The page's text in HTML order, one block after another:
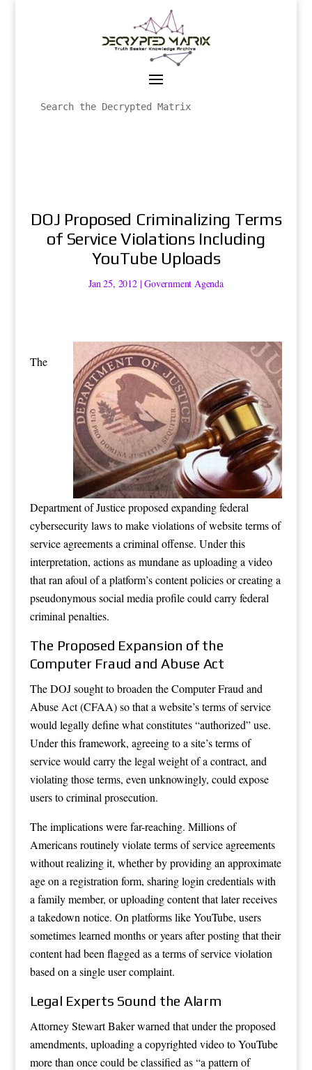
DOJ Proposed Criminalizing Terms
of Service Violations Including
YouTube Uploads
Jan 25, 2012|Government Agenda
The
Department of Justice proposed expanding federal
cybersecurity laws to make violations of website terms of
service agreements a criminal offense. Under this
interpretation, actions as mundane as uploading a video
that ran afoul of a platform’s content policies or creating a
pseudonymous social media profile could carry federal
criminal penalties.
The Proposed Expansion of the
Computer Fraud and Abuse Act
The DOJ sought to broaden the Computer Fraud and
Abuse Act (CFAA) so that a website’s terms of service
would legally define what constitutes “authorized” use.
Under this framework, agreeing to a site’s terms of
service would carry the legal weight of a contract, and
violating those terms, even unknowingly, could expose
users to criminal prosecution.
The implications were far-reaching. Millions of
Americans routinely violate terms of service agreements
without realizing it, whether by providing an approximate
age on a registration form, sharing login credentials with
a family member, or uploading content that later receives
a takedown notice. On platforms like YouTube, users
sometimes learned months or years after posting that their
content had been flagged as a terms of service violation
based on a single user complaint.
Legal Experts Sound the Alarm
Attorney Stewart Baker warned that under the proposed
amendments, uploading a copyrighted video to YouTube
more than once could be classified as “a pattern of